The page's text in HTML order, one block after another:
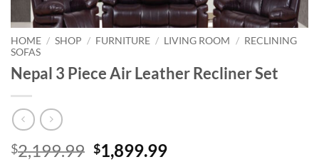
HOME / SHOP / FURNITURE / LIVING ROOM / RECLINING
SOFAS
Nepal 3 Piece Air Leather Recliner Set
$2,199.99 Original
$1,899.99Current